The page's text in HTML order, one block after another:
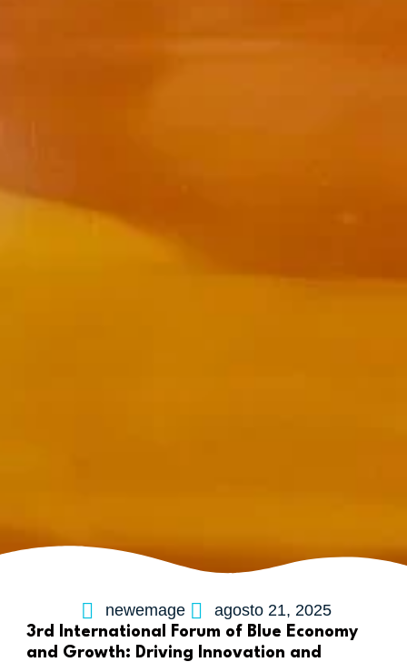
newemage agosto 21, 2025
3rd International Forum of Blue Economy
and Growth: Driving Innovation and